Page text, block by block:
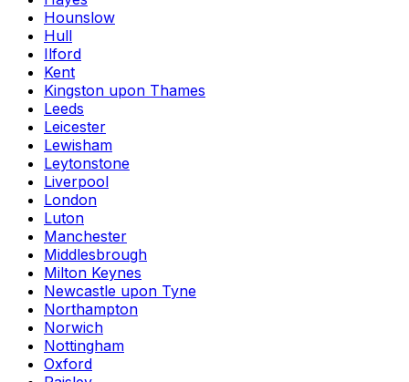
Hounslow
Hull
Ilford
Kent
Kingston upon Thames
Leeds
Leicester
Lewisham
Leytonstone
Liverpool
London
Luton
Manchester
Middlesbrough
Milton Keynes
Newcastle upon Tyne
Northampton
Norwich
Nottingham
Oxford